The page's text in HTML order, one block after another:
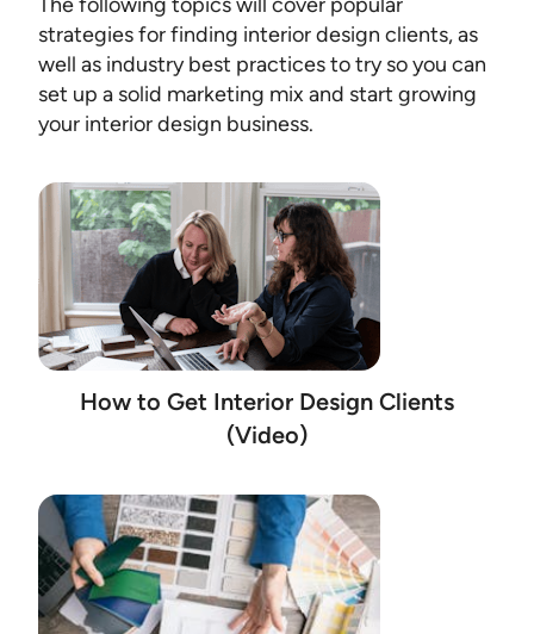
strategies for finding interior design clients, as
well as industry best practices to try so you can
set up a solid marketing mix and start growing
your interior design business.
How to Get Interior Design Clients
(Video)